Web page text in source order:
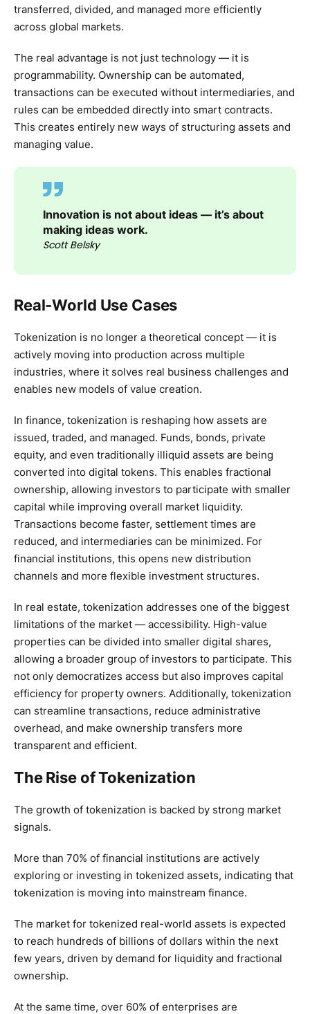
transferred, divided, and managed more efficiently
across global markets.
The real advantage is not just technology — it is
programmability. Ownership can be automated,
transactions can be executed without intermediaries, and
rules can be embedded directly into smart contracts.
This creates entirely new ways of structuring assets and
managing value.
Innovation is not about ideas — it’s about
making ideas work.
Scott Belsky
Real-World Use Cases
Tokenization is no longer a theoretical concept — it is
actively moving into production across multiple
industries, where it solves real business challenges and
enables new models of value creation.
In finance, tokenization is reshaping how assets are
issued, traded, and managed. Funds, bonds, private
equity, and even traditionally illiquid assets are being
converted into digital tokens. This enables fractional
ownership, allowing investors to participate with smaller
capital while improving overall market liquidity.
Transactions become faster, settlement times are
reduced, and intermediaries can be minimized. For
financial institutions, this opens new distribution
channels and more flexible investment structures.
In real estate, tokenization addresses one of the biggest
limitations of the market — accessibility. High-value
properties can be divided into smaller digital shares,
allowing a broader group of investors to participate. This
not only democratizes access but also improves capital
efficiency for property owners. Additionally, tokenization
can streamline transactions, reduce administrative
overhead, and make ownership transfers more
transparent and efficient.
The Rise of Tokenization
The growth of tokenization is backed by strong market
signals.
More than 70% of financial institutions are actively
exploring or investing in tokenized assets, indicating that
tokenization is moving into mainstream finance.
The market for tokenized real-world assets is expected
to reach hundreds of billions of dollars within the next
few years, driven by demand for liquidity and fractional
ownership.
At the same time, over 60% of enterprises are